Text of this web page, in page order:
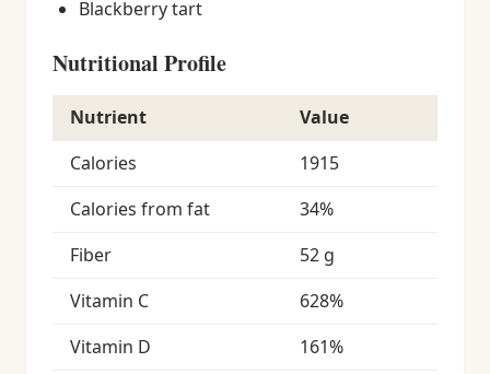
Blackberry tart
Nutritional Profile
Nutrient
Value
Calories
1915
Calories from fat
34%
Fiber
52 g
Vitamin C
628%
Vitamin D
161%